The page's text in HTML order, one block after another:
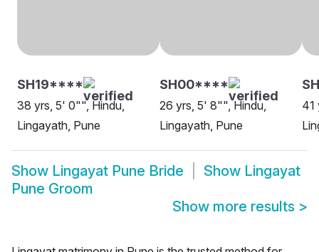
SH19****
38 yrs, 5' 0"", Hindu,
Lingayath, Pune
SH00****
26 yrs, 5' 8"", Hindu,
Lingayath, Pune
41
Show Lingayat Pune Bride Show Lingayat
Pune Groom
Show more results >